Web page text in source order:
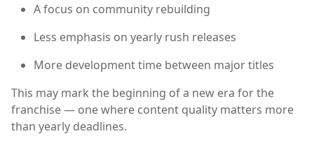
A focus on community rebuilding
Less emphasis on yearly rush releases
More development time between major titles
This may mark the beginning of a new era for the
franchise — one where content quality matters more
than yearly deadlines.